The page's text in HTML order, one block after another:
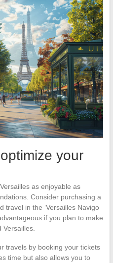
your
as enjoyable as
Consider purchasing a
travel in the ‘Versailles Navigo
if you plan to make
travels by booking your tickets
time but also allows you to